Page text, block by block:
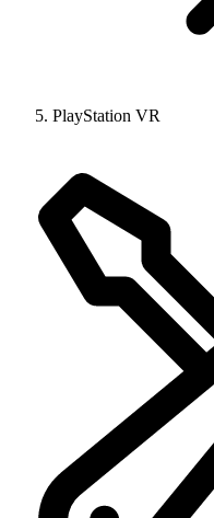
PlayStation VR